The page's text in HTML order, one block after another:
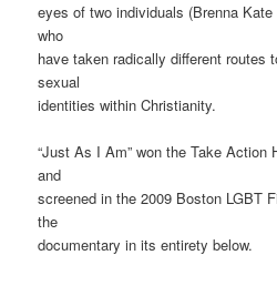
eyes of two individuals (Brenna
who
have taken radically different routes
sexual
identities within Christianity.
“Just As I Am” won the Take Action
and
screened in the 2009 Boston LGBT
the
documentary in its entirety below.